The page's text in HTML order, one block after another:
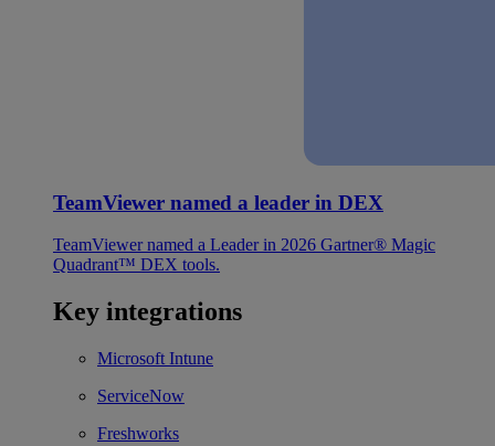
TeamViewer named a leader in DEX
TeamViewer named a Leader in 2026 Gartner® Magic
Quadrant™ DEX tools.
Key integrations
Microsoft Intune
ServiceNow
Freshworks